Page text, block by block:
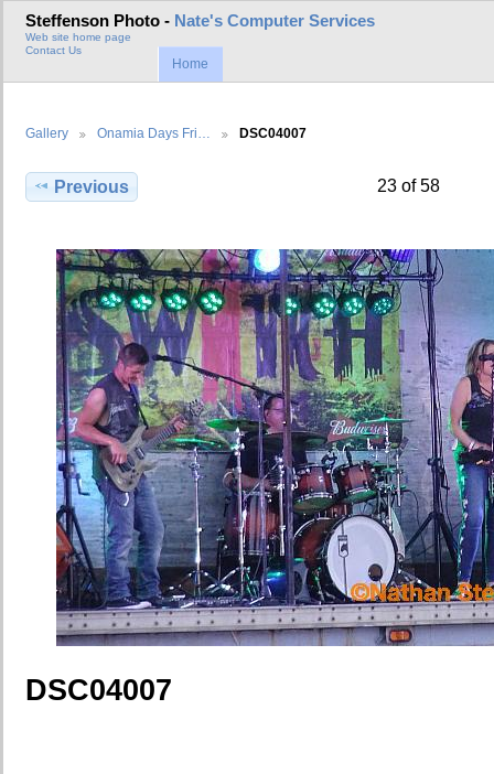
Steffenson Photo - Nate's Computer Services
Web site home page
Contact Us
Home
Gallery Onamia Days Fri… DSC04007
Previous 23 of 58
DSC04007